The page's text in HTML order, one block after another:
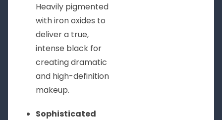
Heavily pigmented
with iron oxides to
deliver a true,
intense black for
creating dramatic
and high-definition
makeup.
Sophisticated